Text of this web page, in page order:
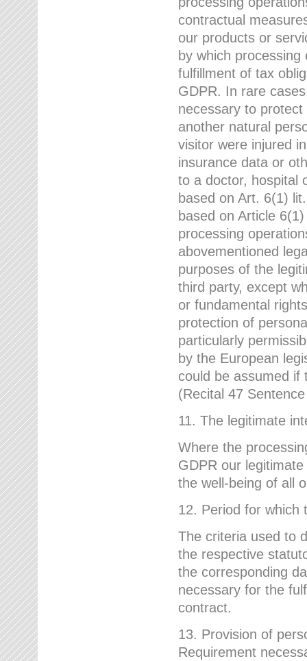
contractual
our products or
by which
fulfillment of tax
GDPR. In rare
necessary to
another natural
visitor were injured
insurance data or
to a doctor, hospital
based on Art. 6(1)
based on Article
processing
abovementioned
purposes of the
third party, except
or fundamental
protection of
particularly
by the European
could be assumed if
(Recital 47
11. The legitimate
Where the
GDPR our
the well-being of all
12. Period for which
The criteria used to
the respective
the corresponding
necessary for the
contract.
13. Provision of
Requirement